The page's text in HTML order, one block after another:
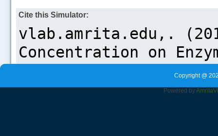
Cite this Simulator:
Copyright @
Powered byAmrita